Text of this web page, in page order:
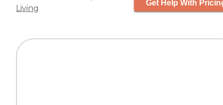
Living
Get Help With